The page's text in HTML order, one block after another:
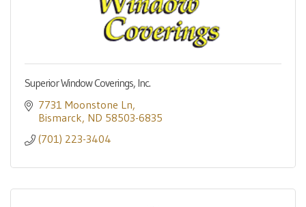
Superior Window Coverings, Inc.
7731 Moonstone Ln
Bismarck ND 58503-6835
(701) 223-3404